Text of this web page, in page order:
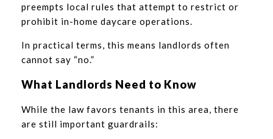
preempts local rules that attempt to restrict or
prohibit in-home daycare operations.
In practical terms, this means landlords often
cannot say “no.”
What Landlords Need to Know
While the law favors tenants in this area, there
are still important guardrails: